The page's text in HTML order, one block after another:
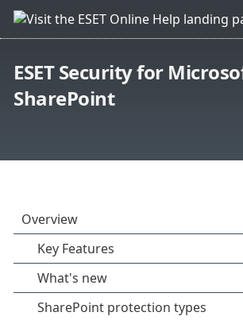
ESET Security for
SharePoint